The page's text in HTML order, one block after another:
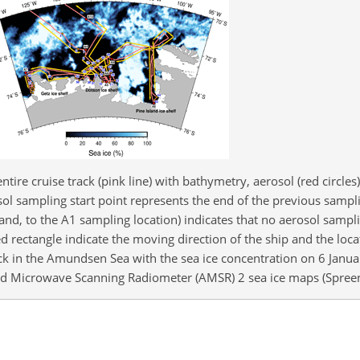
cruise track (pink line) with bathymetry, aerosol (red
sampling start point represents the end of the previous
to the A1 sampling location) indicates that no aerosol
rectangle indicate the moving direction of the ship and the
in the Amundsen Sea with the sea ice concentration on 6
Scanning Radiometer (AMSR) 2 sea ice maps